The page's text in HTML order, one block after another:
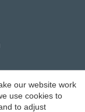
our website work
use cookies to
to adjust
all